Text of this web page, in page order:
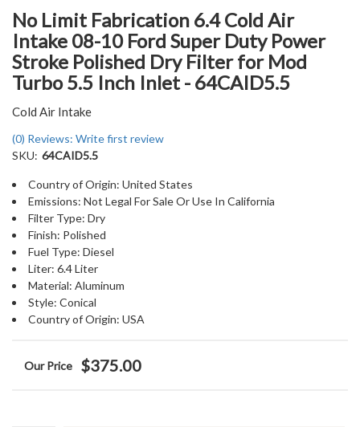
No Limit Fabrication 6.4 Cold Air
Intake 08-10 Ford Super Duty Power
Stroke Polished Dry Filter for Mod
Turbo 5.5 Inch Inlet - 64CAID5.5
Cold Air Intake
(0) Reviews: Write first review
SKU: 64CAID5.5
Country of Origin: United States
Emissions: Not Legal For Sale Or Use In California
Filter Type: Dry
Finish: Polished
Fuel Type: Diesel
Liter: 6.4 Liter
Material: Aluminum
Style: Conical
Country of Origin: USA
$375.00